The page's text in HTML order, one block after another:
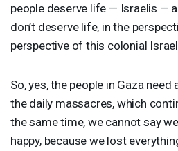
people deserve life — Israelis —
don’t deserve life, in the
perspective of this colonial
So, yes, the people in Gaza
the daily massacres, which
the same time, we cannot say
happy, because we lost